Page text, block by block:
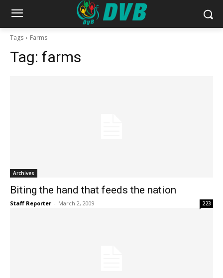
Tags Farms
Tag: farms
Archives
Biting the hand that feeds the nation
Staff Reporter - March 2, 2009 223